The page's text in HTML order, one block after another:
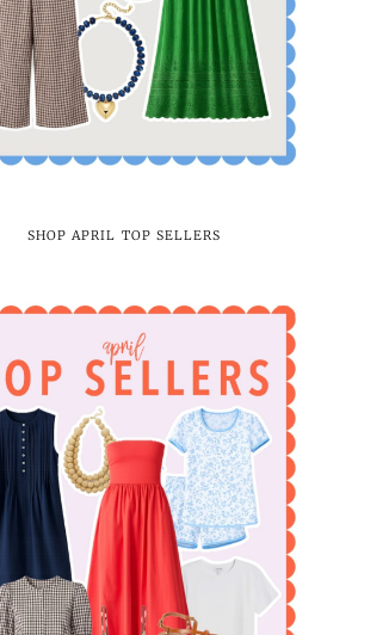
SHOP APRIL TOP SELLERS